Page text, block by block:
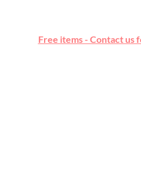
Free items - Contact us